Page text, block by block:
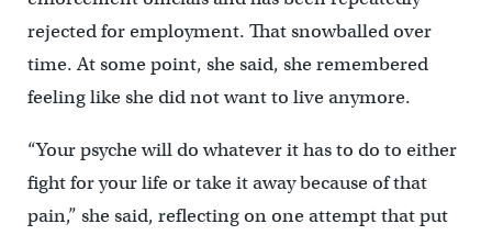
rejected for employment. That snowballed over
time. At some point, she said, she remembered
feeling like she did not want to live anymore.
“Your psyche will do whatever it has to do to either
fight for your life or take it away because of that
pain,” she said, reflecting on one attempt that put